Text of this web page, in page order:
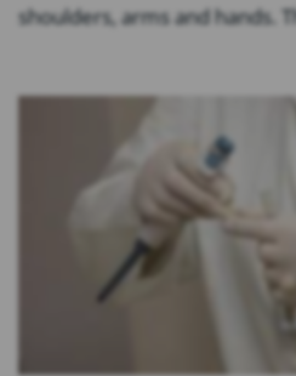
shoulders, arms and hands.